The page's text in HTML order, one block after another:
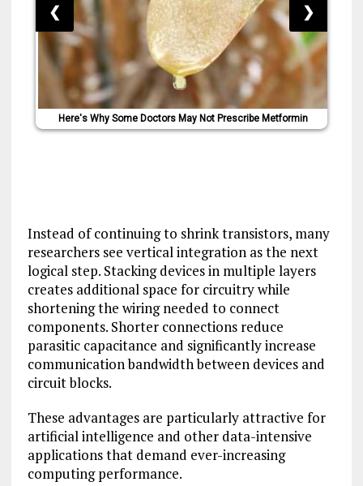
Here's Why Some Doctors May Not Prescribe Metformin
❮ ❯
Instead of continuing to shrink transistors, many
researchers see vertical integration as the next
logical step. Stacking devices in multiple layers
creates additional space for circuitry while
shortening the wiring needed to connect
components. Shorter connections reduce
parasitic capacitance and significantly increase
communication bandwidth between devices and
circuit blocks.
These advantages are particularly attractive for
artificial intelligence and other data-intensive
applications that demand ever-increasing
computing performance.